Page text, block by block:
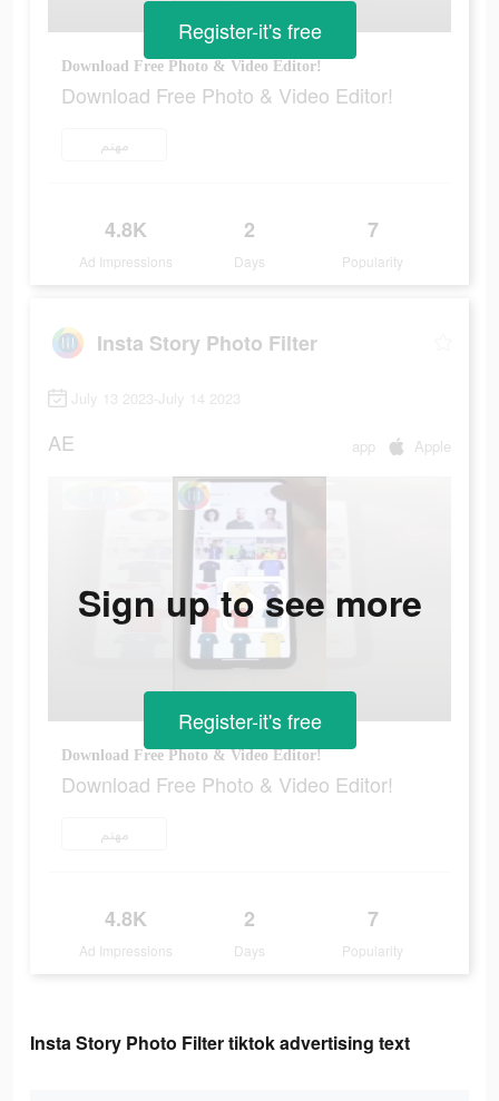
Download Free Photo & Video Editor!
Download Free Photo & Video Editor!
مهتم
4.8K
Ad Impressions
2
Days
7
Popularity
Register-it's free
Insta Story Photo Filter
July 13 2023-July 14 2023
AE app Apple
Download Free Photo & Video Editor!
Download Free Photo & Video Editor!
مهتم
4.8K
Ad Impressions
2
Days
7
Popularity
Sign up to see more
Register-it's free
Insta Story Photo Filter tiktok advertising text